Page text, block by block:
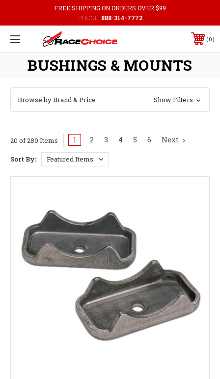
FREE SHIPPING ON ORDERS OVER $99
PHONE: 888-314-7772
0
BUSHINGS & MOUNTS
Browse by Brand & Price Show Filters
20 of 289 Items 1 2 3 4 5 6 Next
Sort By: